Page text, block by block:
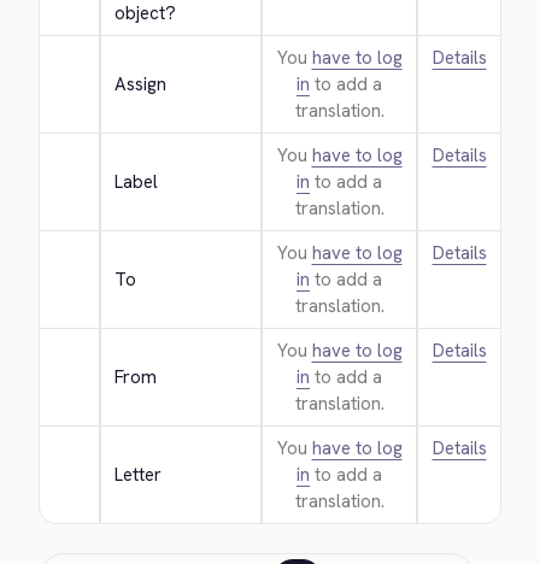
object?
Assign
You have to log
in to add a
translation.
Details
Label
You have to log
in to add a
translation.
Details
To
You have to log
in to add a
translation.
Details
From
You have to log
in to add a
translation.
Details
Letter
You have to log
in to add a
translation.
Details